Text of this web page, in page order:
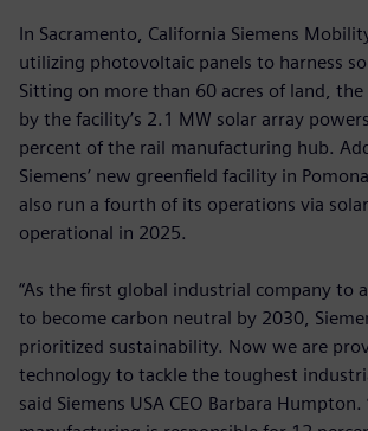
In Sacramento, California Siemens
utilizing photovoltaic panels to harness
Sitting on more than 60 acres of land,
by the facility’s 2.1 MW solar array
percent of the rail manufacturing hub.
Siemens’ new greenfield facility in
also run a fourth of its operations via
operational in 2025.
“As the first global industrial company to
to become carbon neutral by 2030,
prioritized sustainability. Now we are
technology to tackle the toughest
said Siemens USA CEO Barbara Humpton.